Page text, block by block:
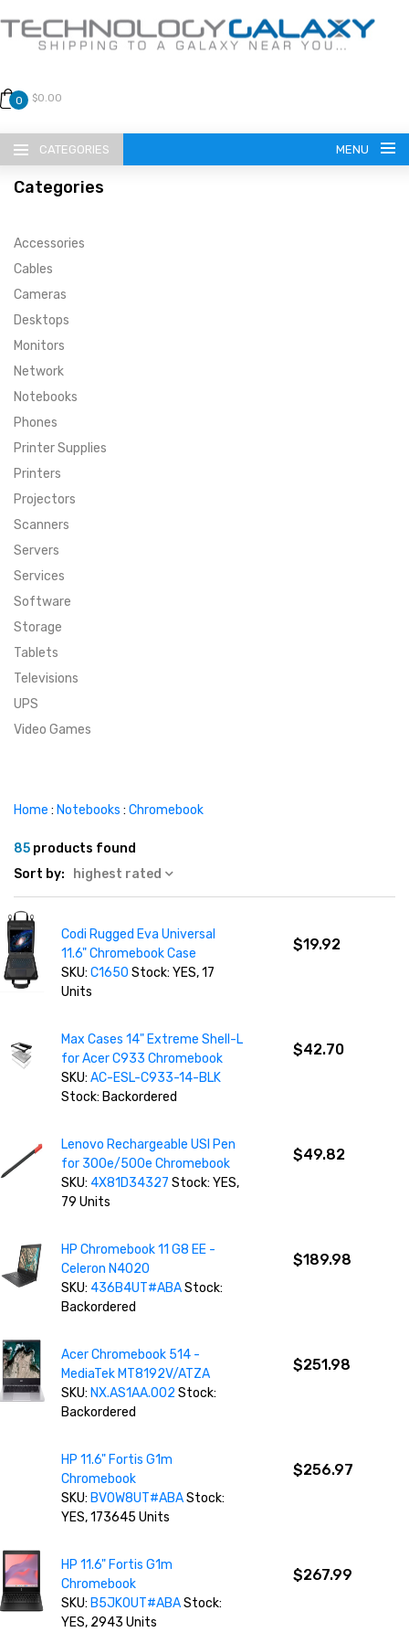
0 $0.00
CATEGORIES MENU
LANGUAGE
ENGLISH
CURRENCY
SUPER DEALS
MENU ITEM
MENU ITEM
MENU ITEM
FEATURED BRANDS
FEATURED BRANDS
MENU ITEM
TRENDING STYLES
TRENDING STYLES
CONTACT
Categories
Accessories
Cables
Cameras
Desktops
Monitors
Network
Notebooks
Phones
Printer Supplies
Printers
Projectors
Scanners
Servers
Services
Software
Storage
Tablets
Televisions
UPS
Video Games
Home : Notebooks : Chromebook
85 products found
Sort by:
highest rated
Codi Rugged Eva Universal
11.6" Chromebook Case
SKU:C1650Stock: YES, 17
Units
$19.92
Max Cases 14" Extreme Shell-L
for Acer C933 Chromebook
SKU:AC-ESL-C933-14-BLK
Stock: Backordered
$42.70
Lenovo Rechargeable USI Pen
for 300e/500e Chromebook
SKU:4X81D34327Stock: YES,
79 Units
$49.82
HP Chromebook 11 G8 EE -
Celeron N4020
SKU:436B4UT#ABAStock:
Backordered
$189.98
Acer Chromebook 514 -
MediaTek MT8192V/ATZA
SKU: NX.AS1AA.002Stock:
Backordered
$251.98
HP 11.6" Fortis G1m
Chromebook
SKU: BV0W8UT#ABAStock:
YES, 173645 Units
$256.97
HP 11.6" Fortis G1m
Chromebook
SKU: B5JK0UT#ABAStock:
YES, 2943 Units
$267.99